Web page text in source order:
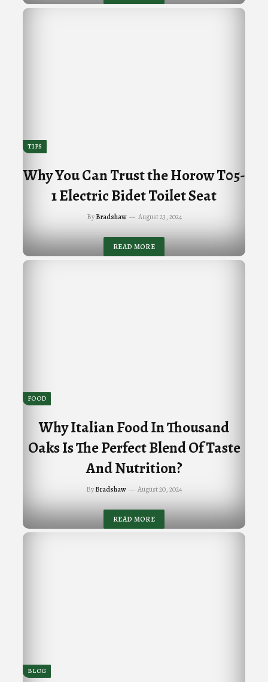
TIPS
Why You Can Trust the Horow T05-
1 Electric Bidet Toilet Seat
ByBradshaw August 23, 2024
READ MORE
FOOD
Why Italian Food In Thousand
Oaks Is The Perfect Blend Of Taste
And Nutrition?
ByBradshaw August 20, 2024
READ MORE
BLOG